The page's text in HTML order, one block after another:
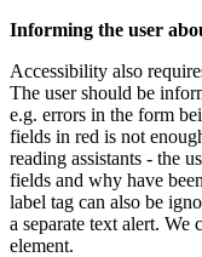
Informing the user
Accessibility also
The user should be
e.g. errors in the form
fields in red is not
reading assistants - the
fields and why have
label tag can also be
a separate text alert. We
element.